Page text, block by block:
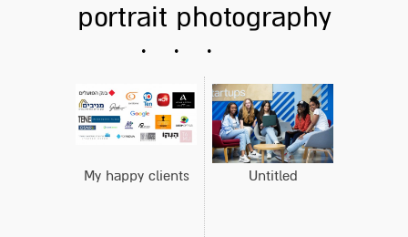
portrait photography
My happy clients Untitled